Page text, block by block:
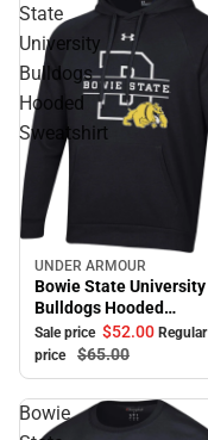
State
University
Bulldogs
Hooded
Sweatshirt
Sale
UNDER ARMOUR
Bowie State University
Bulldogs Hooded
Sweatshirt
Sale price $52.00 Regular
price
$65.00
Bowie